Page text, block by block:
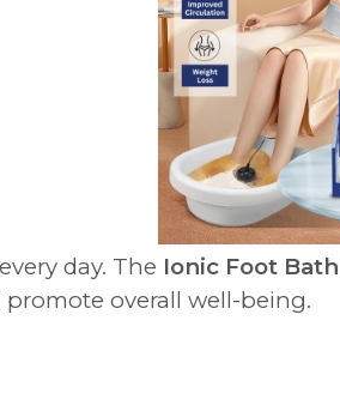
day. The Ionic Foot Bath
overall well-being.